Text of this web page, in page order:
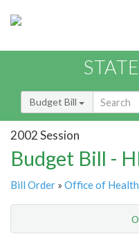
Budget Bill
2002 Session
Budget Bill -
Bill Order » Office of Health